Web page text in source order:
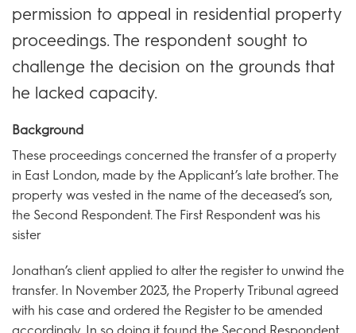
permission to appeal in residential property
proceedings. The respondent sought to
challenge the decision on the grounds that
he lacked capacity.
Background
These proceedings concerned the transfer of a property
in East London, made by the Applicant’s late brother. The
property was vested in the name of the deceased’s son,
the Second Respondent. The First Respondent was his
sister
Jonathan’s client applied to alter the register to unwind the
transfer. In November 2023, the Property Tribunal agreed
with his case and ordered the Register to be amended